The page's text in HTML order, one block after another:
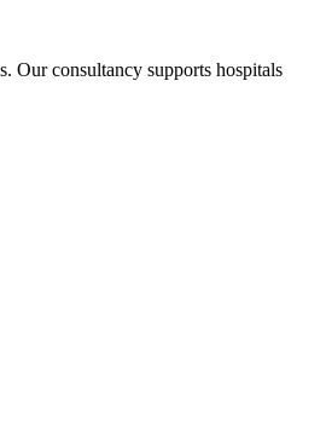
Our consultancy supports hospitals